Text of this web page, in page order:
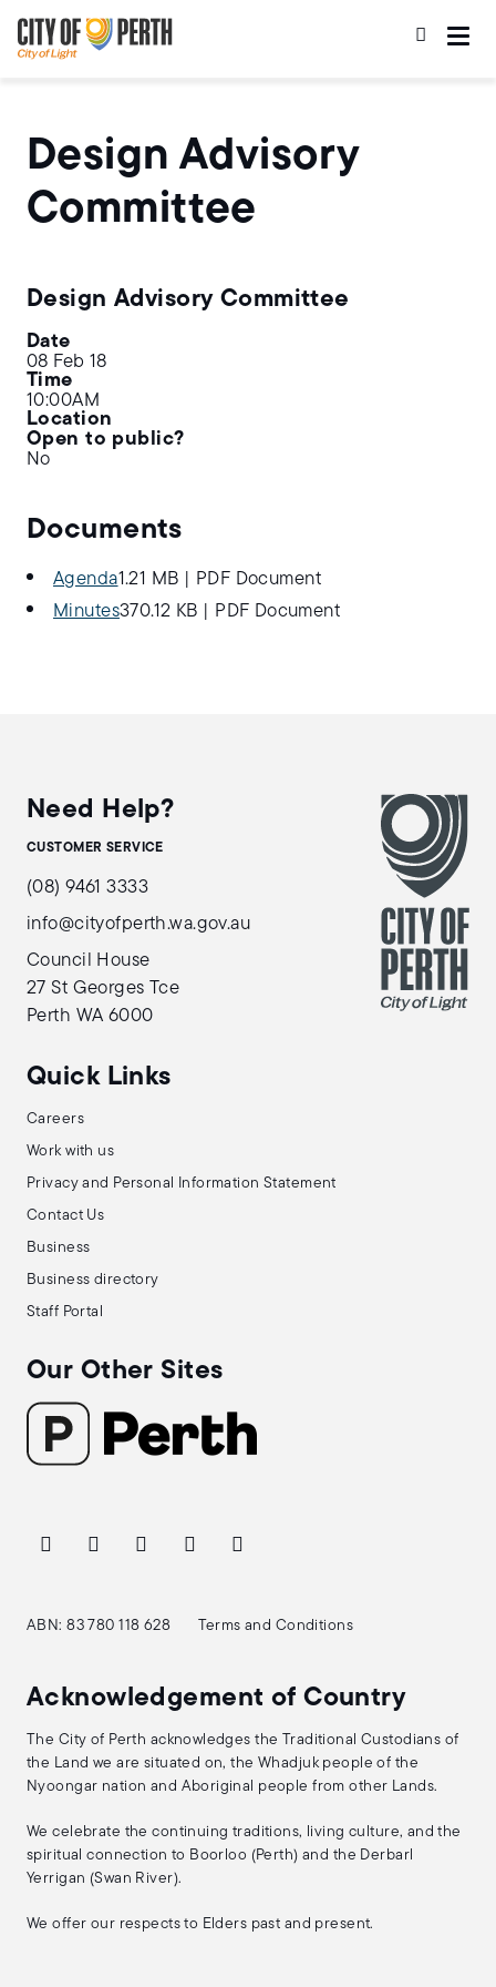
to
main
content
to
main
navigation
Design Advisory
Committee
Design Advisory Committee
Date
08 Feb 18
Time
10:00AM
Location
Open to public?
No
Documents
Agenda1.21 MB
PDF Document
Minutes370.12 KB PDF Document
Need Help?
CUSTOMER SERVICE
(08) 9461 3333
info@cityofperth.wa.gov.au
Council House
27 St Georges Tce
Perth WA 6000
Quick Links
Careers
Work with us
Privacy and Personal Information Statement
Contact Us
Business
Business directory
Staff Portal
Our Other Sites
ABN: 83 780 118 628 Terms and Conditions
Acknowledgement of Country
The City of Perth acknowledges the Traditional Custodians of
the Land we are situated on, the Whadjuk people of the
Nyoongar nation and Aboriginal people from other Lands.
We celebrate the continuing traditions, living culture, and the
spiritual connection to Boorloo (Perth) and the Derbarl
Yerrigan (Swan River).
We offer our respects to Elders past and present.